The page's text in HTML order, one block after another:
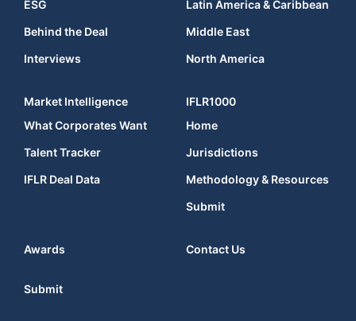
ESG
Behind the Deal
Interviews
Latin America & Caribbean
Middle East
North America
Market Intelligence
What Corporates Want
Talent Tracker
IFLR Deal Data
IFLR1000
Home
Jurisdictions
Methodology & Resources
Submit
Awards Contact Us
Submit